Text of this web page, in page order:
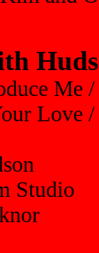
Me
Love
Studio